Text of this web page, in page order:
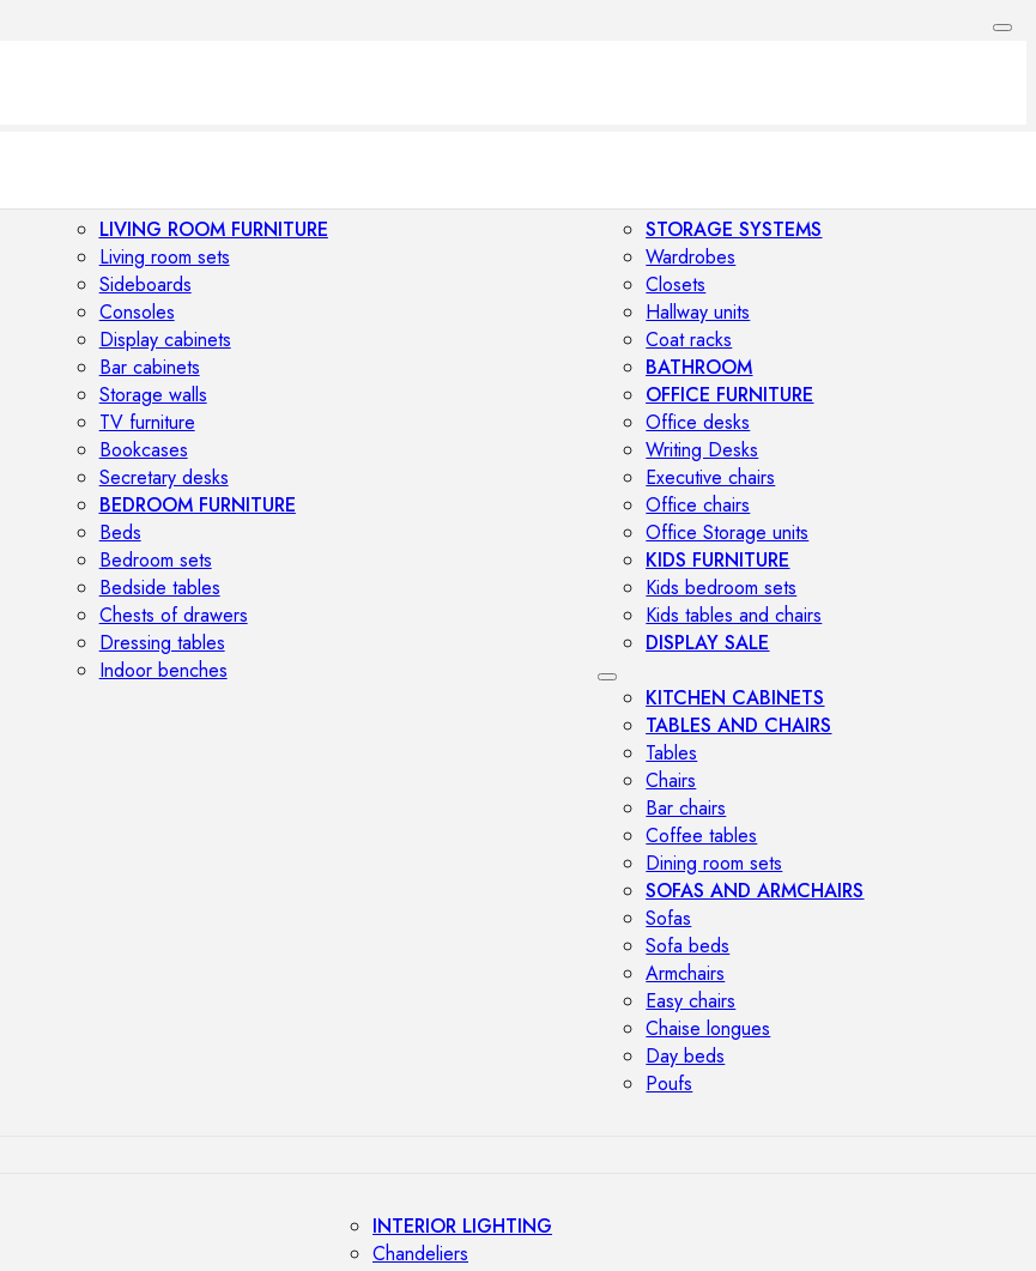
LIVING ROOM FURNITURE
Living room sets
Sideboards
Consoles
Display cabinets
Bar cabinets
Storage walls
TV furniture
Bookcases
Secretary desks
BEDROOM FURNITURE
Beds
Bedroom sets
Bedside tables
Chests of drawers
Dressing tables
Indoor benches
STORAGE SYSTEMS
Wardrobes
Closets
Hallway units
Coat racks
BATHROOM
OFFICE FURNITURE
Office desks
Writing Desks
Executive chairs
Office chairs
Office Storage units
KIDS FURNITURE
Kids bedroom sets
Kids tables and chairs
DISPLAY SALE
KITCHEN CABINETS
TABLES AND CHAIRS
Tables
Chairs
Bar chairs
Coffee tables
Dining room sets
SOFAS AND ARMCHAIRS
Sofas
Sofa beds
Armchairs
Easy chairs
Chaise longues
Day beds
Poufs
INTERIOR LIGHTING
Chandeliers